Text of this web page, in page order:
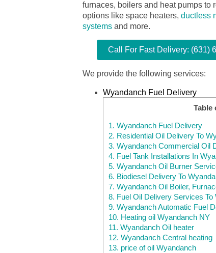
furnaces, boilers and heat pumps to
options like space heaters, ductless
systems and more.
Call For Fast Delivery: (631)
We provide the following services:
Wyandanch Fuel Delivery
Table
1. Wyandanch Fuel Delivery
2. Residential Oil Delivery To
3. Wyandanch Commercial Oil
4. Fuel Tank Installations In
5. Wyandanch Oil Burner
6. Biodiesel Delivery To
7. Wyandanch Oil Boiler,
8. Fuel Oil Delivery Services
9. Wyandanch Automatic Fuel
10. Heating oil Wyandanch NY
11. Wyandanch Oil heater
12. Wyandanch Central heating
13. price of oil Wyandanch